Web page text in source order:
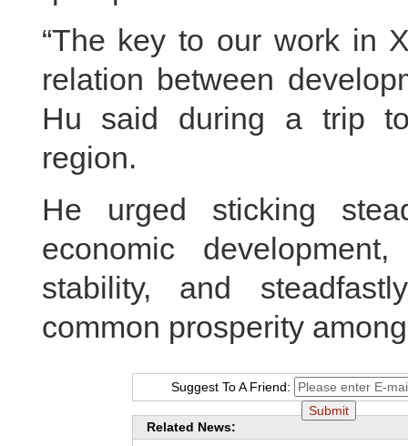
“The key to our work in
relation between
Hu said during a trip to
region.
He urged sticking
economic
stability, and
common prosperity
Suggest To A Friend:
Related News: